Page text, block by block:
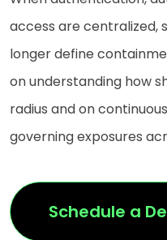
access are centralized,
longer define
on understanding how
radius and on
governing exposures
Schedule a